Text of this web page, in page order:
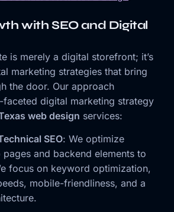
with SEO and Digital
is merely a digital storefront; it’s
marketing strategies that bring
the door. Our approach
faceted digital marketing strategy
web design services:
SEO: We optimize
and backend elements to
focus on keyword optimization,
mobile-friendliness, and a